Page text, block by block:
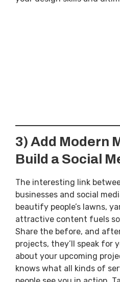
3) Add Modern
Build a Social
The interesting link
businesses and social
beautify people’s lawns,
attractive content fuels
Share the before, and
projects, they’ll speak for
about your upcoming
knows what all kinds of